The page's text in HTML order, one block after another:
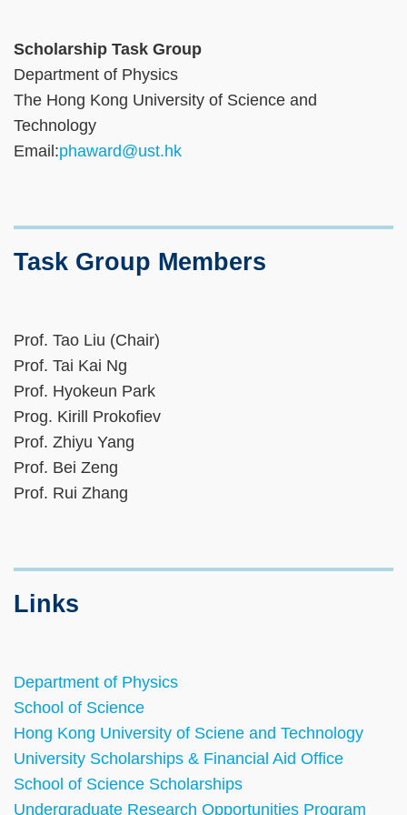
Scholarship Task Group
Department of Physics
The Hong Kong University of Science and
Technology
Email:phaward@ust.hk
Task Group Members
Prof. Tao Liu (Chair)
Prof. Tai Kai Ng
Prof. Hyokeun Park
Prog. Kirill Prokofiev
Prof. Zhiyu Yang
Prof. Bei Zeng
Prof. Rui Zhang
Links
Department of Physics
School of Science
Hong Kong University of Sciene and Technology
University Scholarships & Financial Aid Office
School of Science Scholarships
Undergraduate Research Opportunities Program